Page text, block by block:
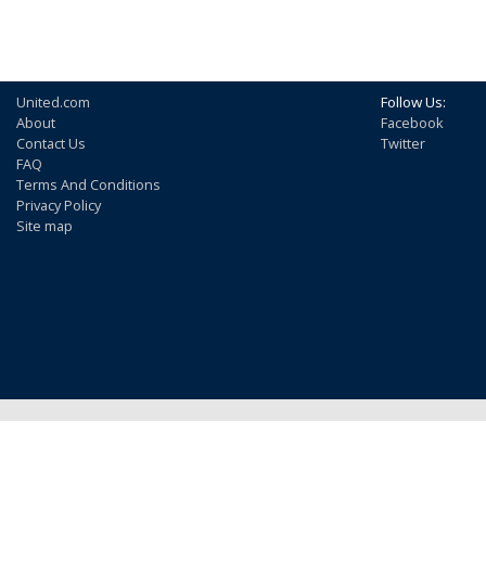
United.com
About
Contact Us
FAQ
Terms And Conditions
Privacy Policy
Site map
Follow Us:
Facebook
Twitter